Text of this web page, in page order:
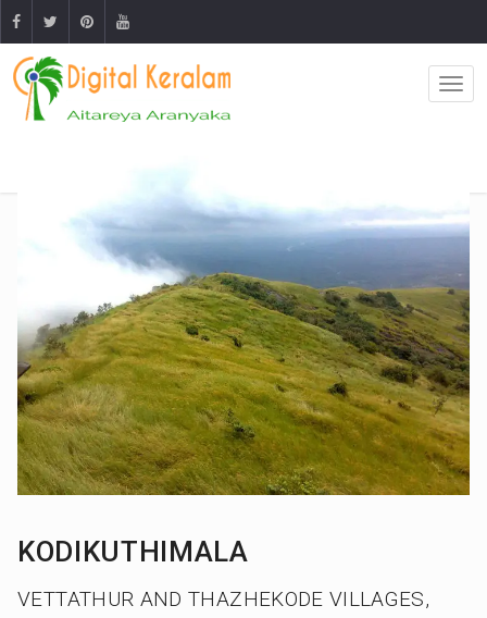
KODIKUTHIMALA
VETTATHUR AND THAZHEKODE VILLAGES,